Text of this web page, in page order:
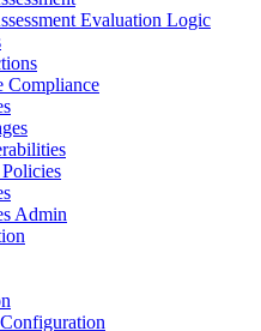
Evaluation Logic
Compliance
Admin